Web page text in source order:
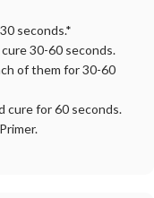
seconds.*
30-60 seconds.
of them for 30-60
cure for 60 seconds.